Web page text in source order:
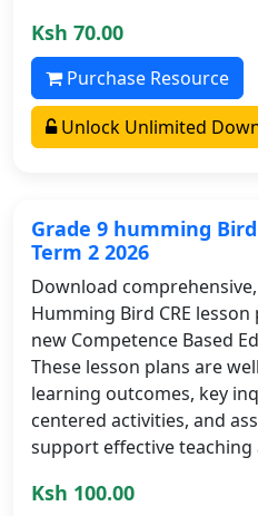
Ksh 70.00
Purchase Resource
Unlock Unlimited
Grade 9 humming Bird
Term 2 2026
Download
Humming Bird CRE
new Competence Based
These lesson plans are
learning outcomes, key
centered activities, and
support effective teaching
Ksh 100.00